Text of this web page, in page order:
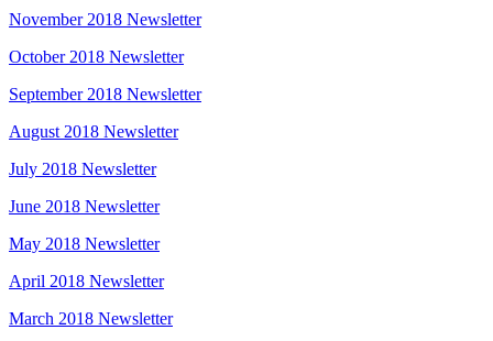
November 2018 Newsletter
October 2018 Newsletter
September 2018 Newsletter
August 2018 Newsletter
July 2018 Newsletter
June 2018 Newsletter
May 2018 Newsletter
April 2018 Newsletter
March 2018 Newsletter